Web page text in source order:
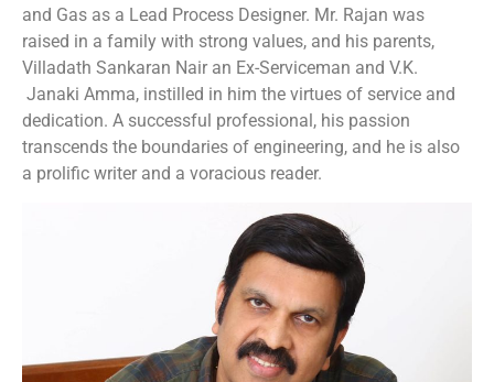
and Gas as a Lead Process Designer. Mr. Rajan was
raised in a family with strong values, and his parents,
Villadath Sankaran Nair an Ex-Serviceman and V.K.
Janaki Amma, instilled in him the virtues of service and
dedication. A successful professional, his passion
transcends the boundaries of engineering, and he is also
a prolific writer and a voracious reader.